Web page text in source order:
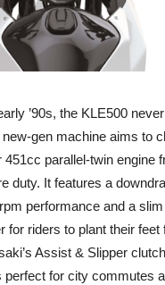
’90s, the KLE500
gen machine aims to
parallel-twin engine
duty. It features a
performance and a
for riders to plant their feet
Assist & Slipper
perfect for city commutes